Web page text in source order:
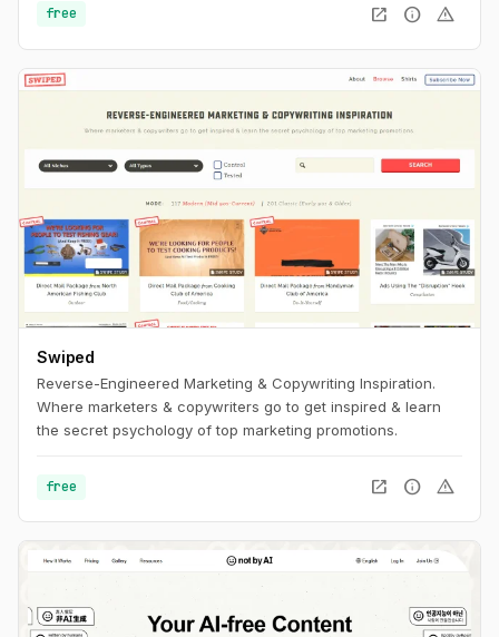
free
open_in_new info warning
Swiped
Reverse-Engineered Marketing & Copywriting Inspiration.
Where marketers & copywriters go to get inspired & learn
the secret psychology of top marketing promotions.
free open_in_new info warning